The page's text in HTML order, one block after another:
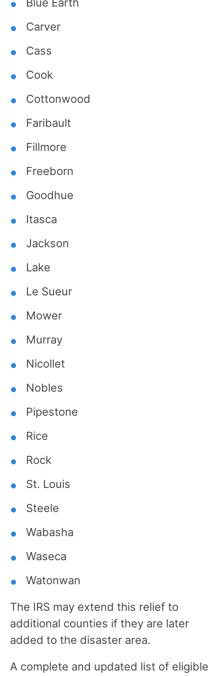
Carver
Cass
Cook
Cottonwood
Faribault
Fillmore
Freeborn
Goodhue
Itasca
Jackson
Lake
Le Sueur
Mower
Murray
Nicollet
Nobles
Pipestone
Rice
Rock
St. Louis
Steele
Wabasha
Waseca
Watonwan
The IRS may extend this relief to
additional counties if they are later
added to the disaster area.
A complete and updated list of eligible